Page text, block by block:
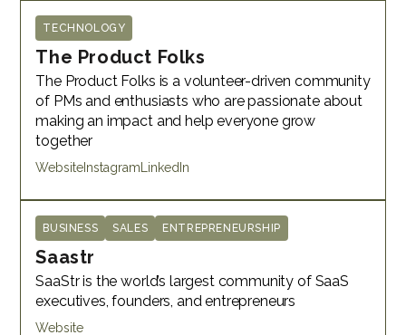
TECHNOLOGY
The Product Folks
The Product Folks is a volunteer-driven community
of PMs and enthusiasts who are passionate about
making an impact and help everyone grow
together
Website Instagram LinkedIn
BUSINESS SALES ENTREPRENEURSHIP
Saastr
SaaStr is the world’s largest community of SaaS
executives, founders, and entrepreneurs
Website